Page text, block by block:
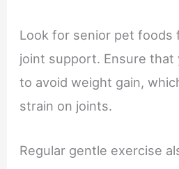
Look for senior pet foods
joint support. Ensure
to avoid weight gain,
strain on joints.
Regular gentle exercise